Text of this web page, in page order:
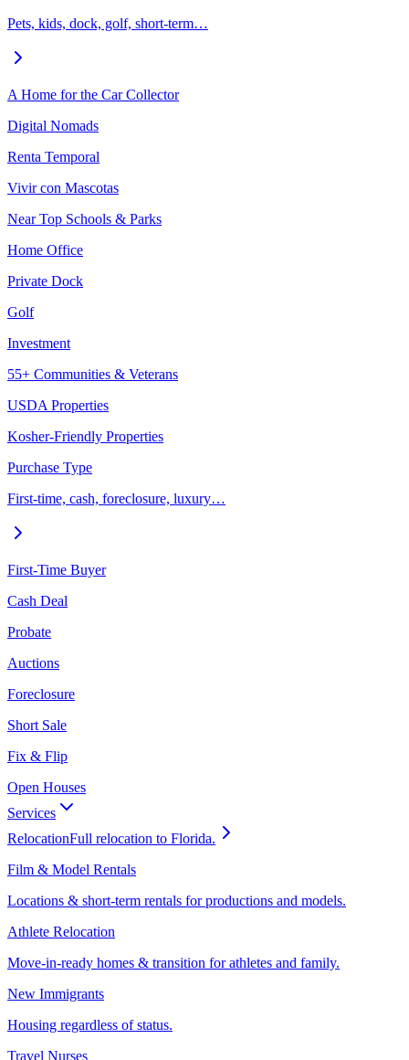
Pets, kids, dock, golf, short-term…
A Home for the Car Collector
Digital Nomads
Renta Temporal
Vivir con Mascotas
Near Top Schools & Parks
Home Office
Private Dock
Golf
Investment
55+ Communities & Veterans
USDA Properties
Kosher-Friendly Properties
Purchase Type
First-time, cash, foreclosure, luxury…
First-Time Buyer
Cash Deal
Probate
Auctions
Foreclosure
Short Sale
Fix & Flip
Open Houses
Services
RelocationFull relocation to Florida.
Film & Model Rentals
Locations & short-term rentals for productions and models.
Athlete Relocation
Move-in-ready homes & transition for athletes and family.
New Immigrants
Housing regardless of status.
Travel Nurses